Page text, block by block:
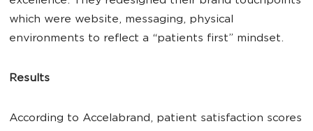
which were website, messaging, physical
environments to reflect a “patients first” mindset.
Results
According to Accelabrand, patient satisfaction scores